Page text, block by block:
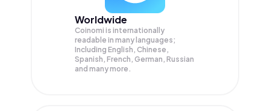
Worldwide
Coinomi is internationally
readable in many languages;
Including English, Chinese,
Spanish, French, German, Russian
and many more.